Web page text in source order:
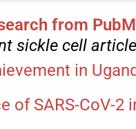
from
sickle cell
in
of SARS-CoV-